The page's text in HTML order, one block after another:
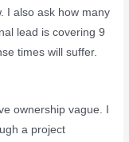
I also ask how many
lead is covering 9
times will suffer.
ownership vague. I
a project